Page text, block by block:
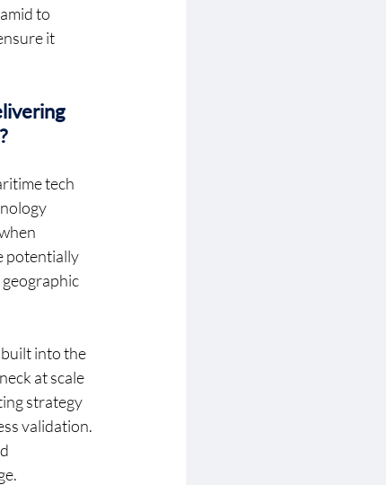
to
it
tech
potentially
into the
at scale
strategy
validation.